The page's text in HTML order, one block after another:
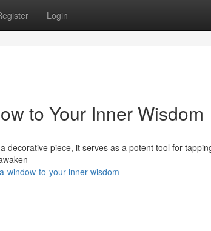
Login
to Your Inner Wisdom
decorative piece, it serves as a potent tool for
window-to-your-inner-wisdom